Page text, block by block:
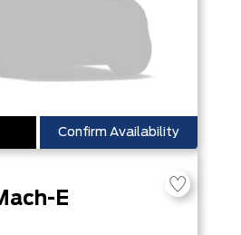
Confirm Availability
E